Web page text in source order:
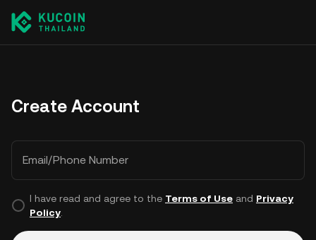
Create Account
Email/Phone Number
I have read and agree to the Terms of Useand Privacy
Policy.